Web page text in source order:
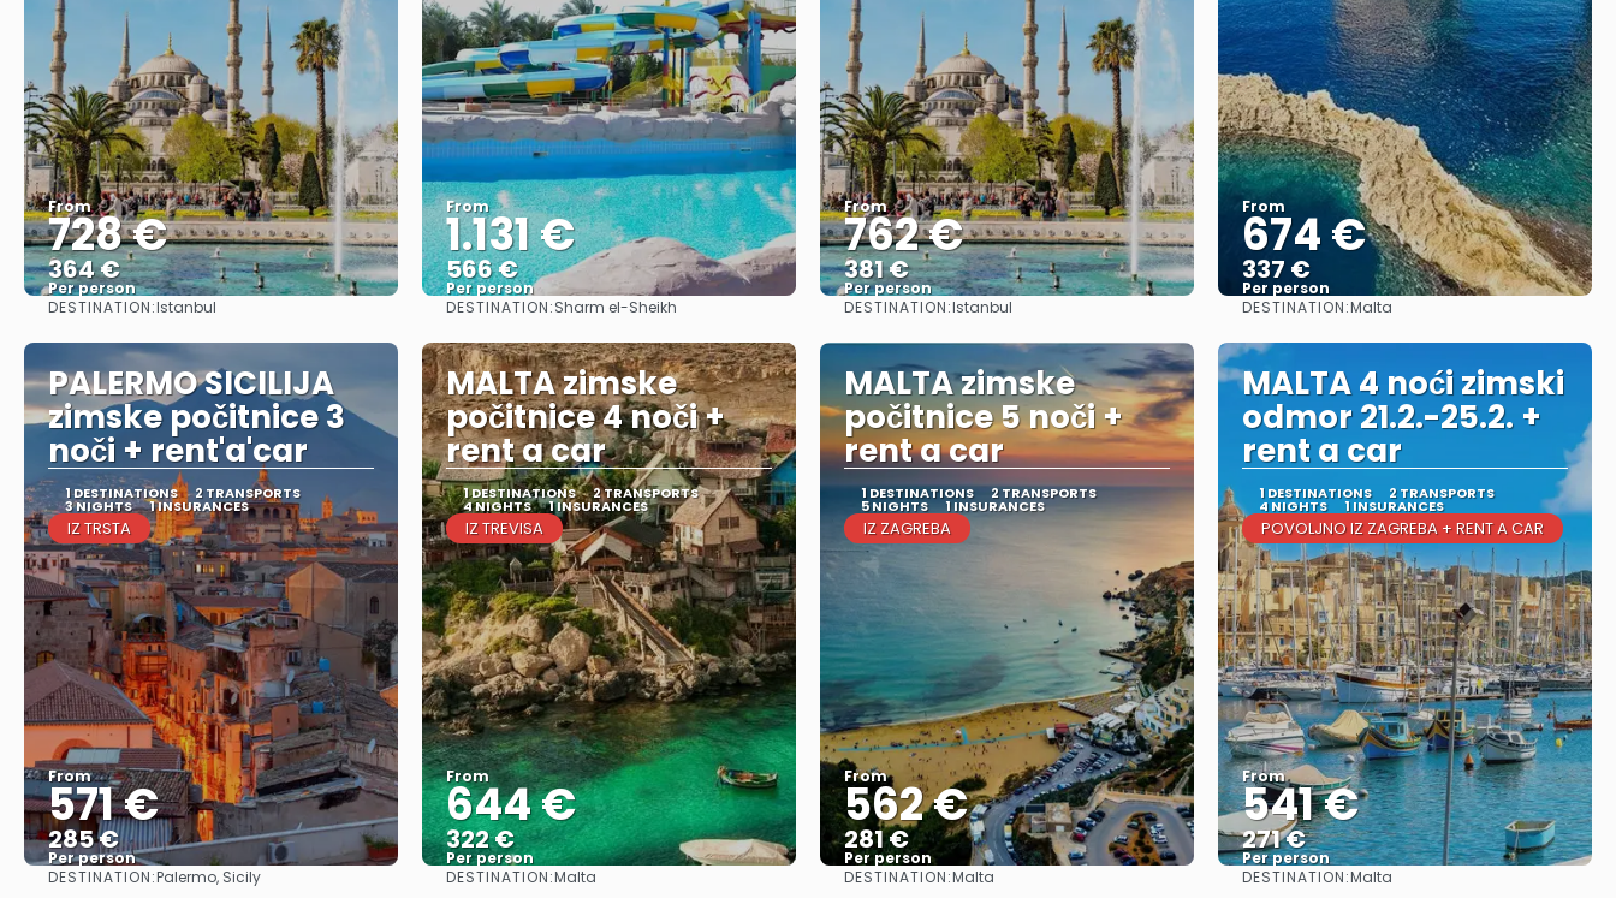
From
728 €
364 €
Per person
See
DESTINATION:Istanbul
From
1.131 €
566 €
Per person
See
DESTINATION:Sharm el-Sheikh
From
762 €
381 €
Per person
See
DESTINATION:Istanbul
From
674 €
337 €
Per person
See
DESTINATION:Malta
PALERMO SICILIJA
zimske počitnice 3
noči + rent'a'car
1 DESTINATIONS 2 TRANSPORTS
3 NIGHTS 1 INSURANCES
IZ TRSTA
From
571 €
285 €
Per person
See
DESTINATION:Palermo, Sicily
MALTA zimske
počitnice 4 noči +
rent a car
1 DESTINATIONS 2 TRANSPORTS
4 NIGHTS 1 INSURANCES
IZ TREVISA
From
644 €
322 €
Per person
See
DESTINATION:Malta
MALTA zimske
počitnice 5 noči +
rent a car
1 DESTINATIONS 2 TRANSPORTS
5 NIGHTS 1 INSURANCES
IZ ZAGREBA
From
562 €
281 €
Per person
See
DESTINATION:Malta
MALTA 4 noći zimski
odmor 21.2.-25.2. +
rent a car
1 DESTINATIONS 2 TRANSPORTS
4 NIGHTS 1 INSURANCES
POVOLJNO IZ ZAGREBA + RENT A CAR
From
541 €
271 €
Per person
See
DESTINATION:Malta